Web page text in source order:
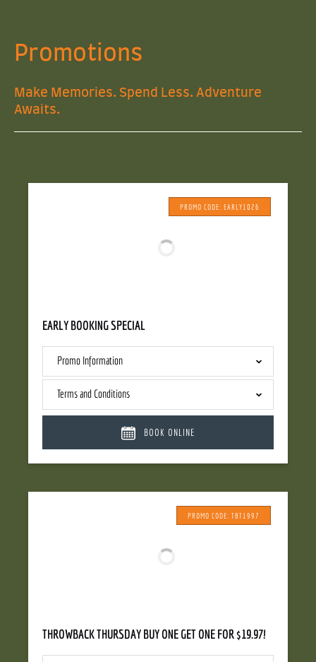
Promotions
Make Memories. Spend Less. Adventure
Awaits.
PROMO CODE: EARLY1026
EARLY BOOKING SPECIAL
Promo Information
Terms and Conditions
BOOK ONLINE
PROMO CODE: TBT1997
THROWBACK THURSDAY BUY ONE GET ONE FOR $19.97!